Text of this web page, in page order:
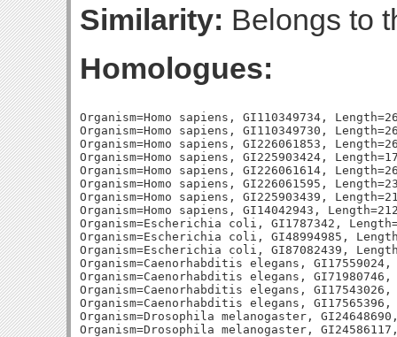
Similarity: Belongs to
Homologues:
Organism=Homo sapiens, GI110349734,
Organism=Homo sapiens, GI110349730,
Organism=Homo sapiens, GI226061853,
Organism=Homo sapiens, GI225903424,
Organism=Homo sapiens, GI226061614,
Organism=Homo sapiens, GI226061595,
Organism=Homo sapiens, GI225903439,
Organism=Homo sapiens, GI14042943,
Organism=Escherichia coli, GI1787342,
Organism=Escherichia coli, GI48994985,
Organism=Escherichia coli, GI87082439,
Organism=Caenorhabditis elegans,
Organism=Caenorhabditis elegans,
Organism=Caenorhabditis elegans,
Organism=Caenorhabditis elegans,
Organism=Drosophila melanogaster,
Organism=Drosophila melanogaster,